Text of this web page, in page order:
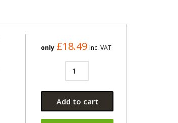
only £18.49 Inc. VAT
Add to cart